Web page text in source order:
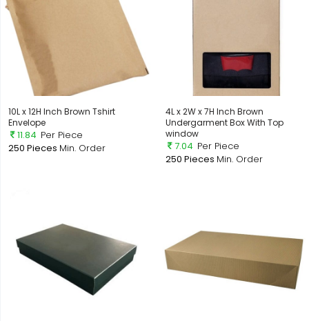
10L x 12H Inch Brown Tshirt
Envelope
11.84 Per Piece
250 Pieces Min. Order
4L x 2W x 7H Inch Brown
Undergarment Box With Top
window
7.04 Per Piece
250 Pieces Min. Order